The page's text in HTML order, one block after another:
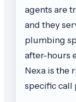
agents are
and they
plumbing
after-hours
Nexa is the
specific call